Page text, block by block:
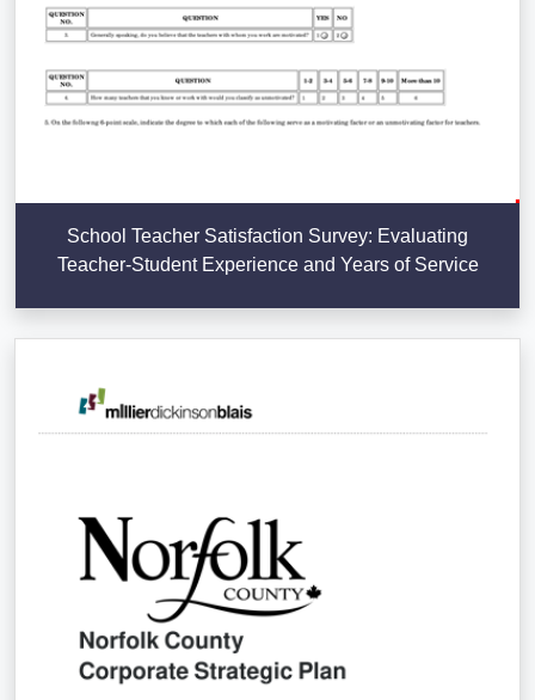
School Teacher Satisfaction Survey: Evaluating
Teacher-Student Experience and Years of Service